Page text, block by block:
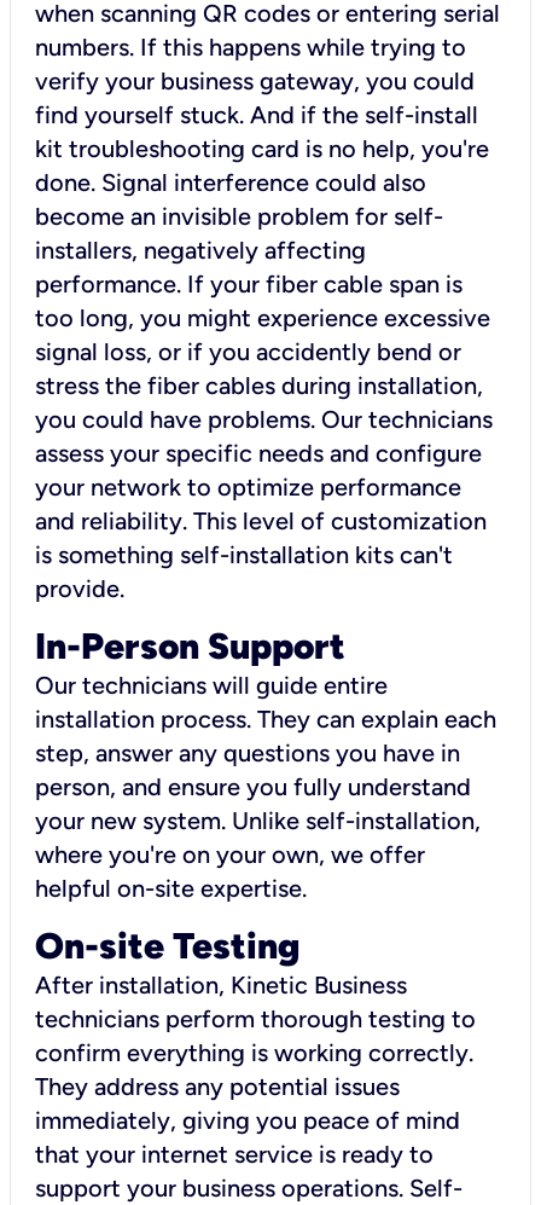
when scanning QR codes or entering serial
numbers. If this happens while trying to
verify your business gateway, you could
find yourself stuck. And if the self-install
kit troubleshooting card is no help, you're
done. Signal interference could also
become an invisible problem for self-
installers, negatively affecting
performance. If your fiber cable span is
too long, you might experience excessive
signal loss, or if you accidently bend or
stress the fiber cables during installation,
you could have problems. Our technicians
assess your specific needs and configure
your network to optimize performance
and reliability. This level of customization
is something self-installation kits can't
provide.
In-Person Support
Our technicians will guide entire
installation process. They can explain each
step, answer any questions you have in
person, and ensure you fully understand
your new system. Unlike self-installation,
where you're on your own, we offer
helpful on-site expertise.
On-site Testing
After installation, Kinetic Business
technicians perform thorough testing to
confirm everything is working correctly.
They address any potential issues
immediately, giving you peace of mind
that your internet service is ready to
support your business operations. Self-